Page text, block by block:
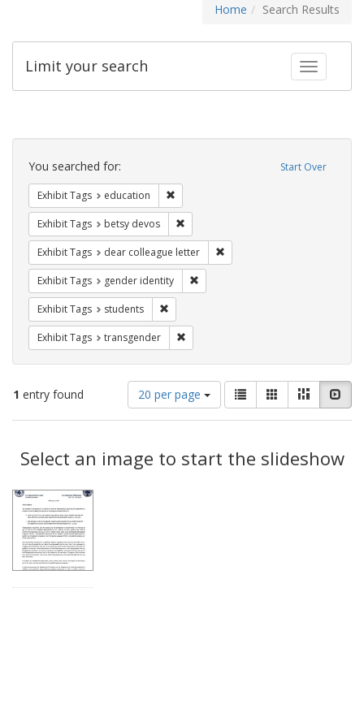
Home Search Results
Toggle
Limit your search
Search
Constraints Start Over
You searched for:
Exhibit Tags education
Exhibit Tags betsy devos
Exhibit Tags dear colleague letter
Exhibit Tags gender identity
Exhibit Tags students
Exhibit Tags transgender
1 entry found
Number
of
results
display
per
20 per page
View
results
as:
List GalleryMasonry
Results
Select an image to start the slideshow